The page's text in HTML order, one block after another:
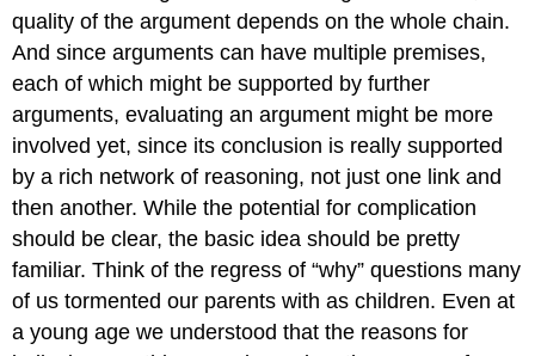
quality of the argument depends on the whole chain.
And since arguments can have multiple premises,
each of which might be supported by further
arguments, evaluating an argument might be more
involved yet, since its conclusion is really supported
by a rich network of reasoning, not just one link and
then another. While the potential for complication
should be clear, the basic idea should be pretty
familiar. Think of the regress of “why” questions many
of us tormented our parents with as children. Even at
a young age we understood that the reasons for